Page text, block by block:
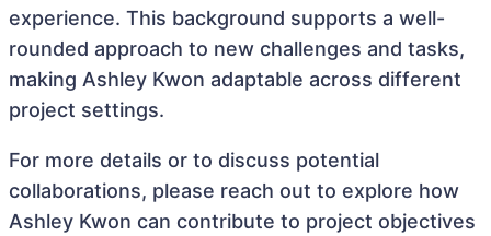
experience. This background supports a well-
rounded approach to new challenges and tasks,
making Ashley Kwon adaptable across different
project settings.
For more details or to discuss potential
collaborations, please reach out to explore how
Ashley Kwon can contribute to project objectives